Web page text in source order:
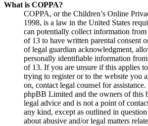
What is COPPA?
COPPA, or the Children’s Online
1998, is a law in the United States
can potentially collect information from
of 13 to have written parental consent
of legal guardian acknowledgment,
personally identifiable information
of 13. If you are unsure if this applies
trying to register or to the website you
on, contact legal counsel for assistance.
phpBB Limited and the owners of this
legal advice and is not a point of
any kind, except as outlined in
about abusive and/or legal matters